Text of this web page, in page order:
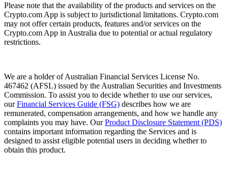
Please note that the availability of the products and services on the
Crypto.com App is subject to jurisdictional limitations. Crypto.com
may not offer certain products, features and/or services on the
Crypto.com App in Australia due to potential or actual regulatory
restrictions.
We are a holder of Australian Financial Services License No.
467462 (AFSL) issued by the Australian Securities and Investments
Commission. To assist you to decide whether to use our services,
ourFinancial Services Guide (FSG) describes how we are
remunerated, compensation arrangements, and how we handle any
complaints you may have. OurProduct Disclosure Statement (PDS)
contains important information regarding the Services and is
designed to assist eligible potential users in deciding whether to
obtain this product.